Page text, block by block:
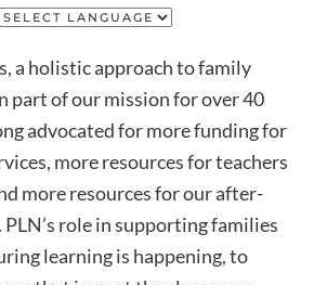
, a holistic approach to family
part of our mission for over 40
advocated for more funding for
more resources for teachers
more resources for our after-
role in supporting families
learning is happening, to